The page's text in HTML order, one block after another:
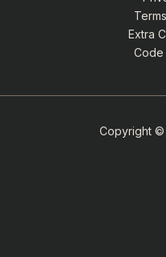
Extra
Code
Copyright ©